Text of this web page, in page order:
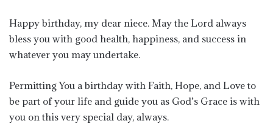
Happy birthday, my dear niece. May the Lord always
bless you with good health, happiness, and success in
whatever you may undertake.
Permitting You a birthday with Faith, Hope, and Love to
be part of your life and guide you as God’s Grace is with
you on this very special day, always.